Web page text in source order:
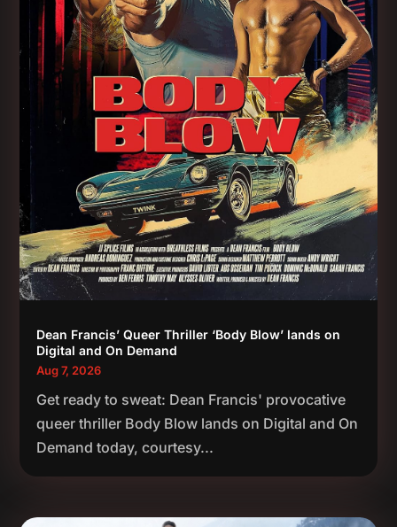
Dean Francis’ Queer Thriller ‘Body Blow’ lands on
Digital and On Demand
Aug 7, 2026
Get ready to sweat: Dean Francis' provocative
queer thriller Body Blow lands on Digital and On
Demand today, courtesy...